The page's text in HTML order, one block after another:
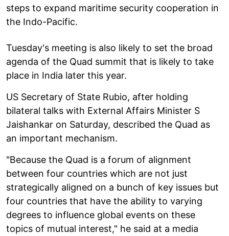
steps to expand maritime security cooperation in
the Indo-Pacific.
Tuesday's meeting is also likely to set the broad
agenda of the Quad summit that is likely to take
place in India later this year.
US Secretary of State Rubio, after holding
bilateral talks with External Affairs Minister S
Jaishankar on Saturday, described the Quad as
an important mechanism.
"Because the Quad is a forum of alignment
between four countries which are not just
strategically aligned on a bunch of key issues but
four countries that have the ability to varying
degrees to influence global events on these
topics of mutual interest," he said at a media